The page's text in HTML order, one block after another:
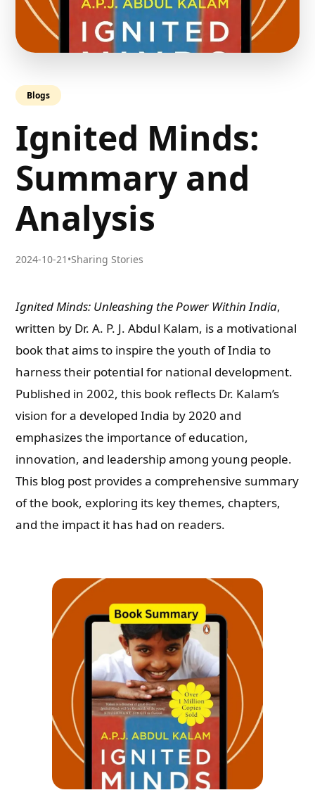
Blogs
Ignited Minds:
Summary and
Analysis
2024-10-21 •Sharing Stories
Ignited Minds: Unleashing the Power Within India,
written by Dr. A. P. J. Abdul Kalam, is a motivational
book that aims to inspire the youth of India to
harness their potential for national development.
Published in 2002, this book reflects Dr. Kalam’s
vision for a developed India by 2020 and
emphasizes the importance of education,
innovation, and leadership among young people.
This blog post provides a comprehensive summary
of the book, exploring its key themes, chapters,
and the impact it has had on readers.